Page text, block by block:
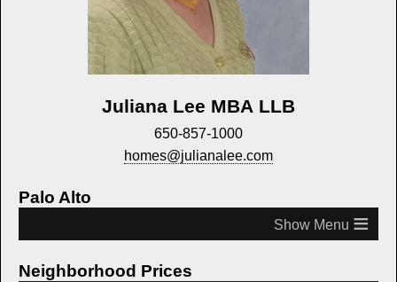
Juliana Lee MBA LLB
650-857-1000
homes@julianalee.com
Palo Alto
≡
Neighborhood Prices